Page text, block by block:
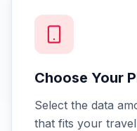
Choose Your
Select the data
that fits your travel